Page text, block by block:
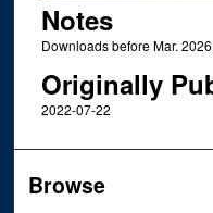
Notes
Downloads before Mar.
Originally
2022-07-22
Browse